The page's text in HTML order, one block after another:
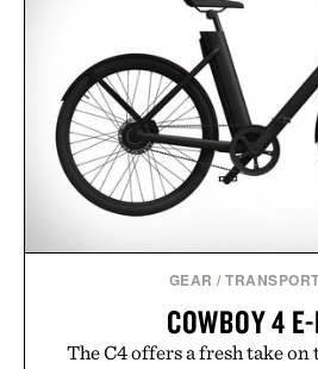
GEAR /
COWBOY 4
The C4 offers a fresh take